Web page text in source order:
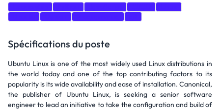
Spécifications du poste
Ubuntu Linux is one of the most widely used Linux distributions in
the world today and one of the top contributing factors to its
popularity is its wide availability and ease of installation. Canonical,
the publisher of Ubuntu Linux, is seeking a senior software
engineer to lead an initiative to take the configuration and build of